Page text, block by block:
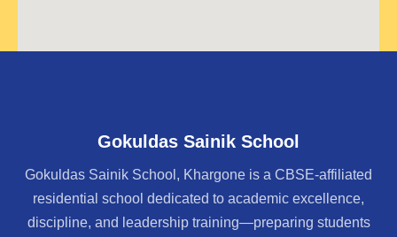
Gokuldas Sainik School
Gokuldas Sainik School, Khargone is a CBSE-affiliated
residential school dedicated to academic excellence,
discipline, and leadership training—preparing students